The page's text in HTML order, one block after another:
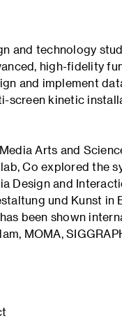
and technology
high-fidelity
and implement
kinetic
Arts and
Co explored the
Design and
und Kunst in
been shown
MOMA,